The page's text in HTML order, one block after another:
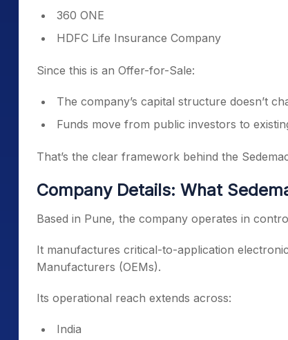
360 ONE
HDFC Life Insurance Company
Since this is an Offer-for-Sale:
The company’s capital structure doesn’t
Funds move from public investors to
That’s the clear framework behind the
Company Details: What
Based in Pune, the company operates in
It manufactures critical-to-application
Manufacturers (OEMs).
Its operational reach extends across:
India